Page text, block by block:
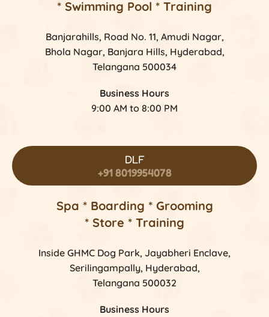
* Swimming Pool * Training
Banjarahills, Road No. 11, Amudi Nagar,
Bhola Nagar, Banjara Hills, Hyderabad,
Telangana 500034
Business Hours
9:00 AM to 8:00 PM
DLF
+91 8019954078
Spa * Boarding * Grooming
* Store * Training
Inside GHMC Dog Park, Jayabheri Enclave,
Serilingampally, Hyderabad,
Telangana 500032
Business Hours